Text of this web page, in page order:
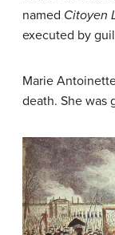
named Citoyen
executed by
Marie
death. She was